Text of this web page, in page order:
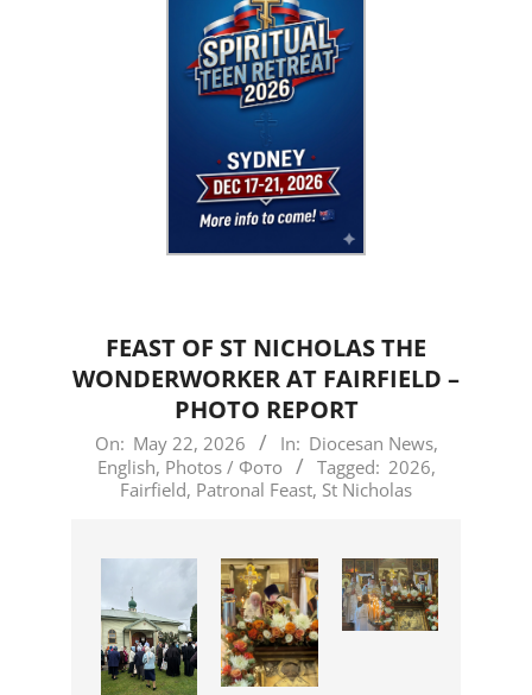
FEAST OF ST NICHOLAS THE
WONDERWORKER AT FAIRFIELD –
PHOTO REPORT
2026-
On: May 22, 2026 In: Diocesan News,
English, Photos / Фото Tagged: 2026,
Fairfield, Patronal Feast, St Nicholas